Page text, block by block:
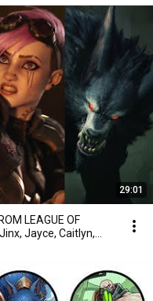
29:01
LEAGUE OF
Jinx, Jayce, Caitlyn,